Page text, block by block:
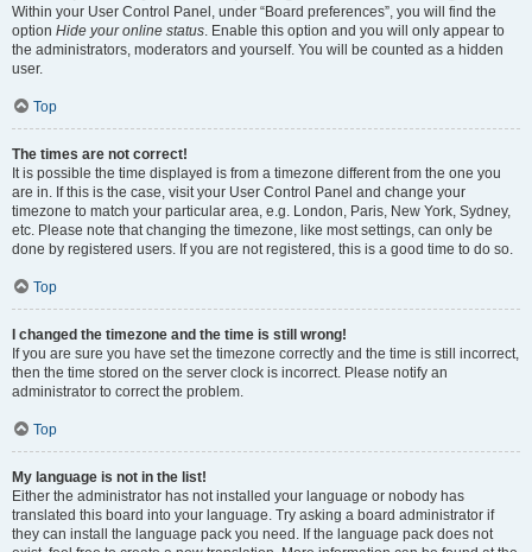
Within your User Control Panel, under “Board preferences”, you will find the
option Hide your online status. Enable this option and you will only appear to
the administrators, moderators and yourself. You will be counted as a hidden
user.
Top
The times are not correct!
It is possible the time displayed is from a timezone different from the one you
are in. If this is the case, visit your User Control Panel and change your
timezone to match your particular area, e.g. London, Paris, New York, Sydney,
etc. Please note that changing the timezone, like most settings, can only be
done by registered users. If you are not registered, this is a good time to do so.
Top
I changed the timezone and the time is still wrong!
If you are sure you have set the timezone correctly and the time is still incorrect,
then the time stored on the server clock is incorrect. Please notify an
administrator to correct the problem.
Top
My language is not in the list!
Either the administrator has not installed your language or nobody has
translated this board into your language. Try asking a board administrator if
they can install the language pack you need. If the language pack does not